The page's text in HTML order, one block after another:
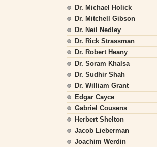
Dr. Michael Holick
Dr. Mitchell Gibson
Dr. Neil Nedley
Dr. Rick Strassman
Dr. Robert Heany
Dr. Soram Khalsa
Dr. Sudhir Shah
Dr. William Grant
Edgar Cayce
Gabriel Cousens
Herbert Shelton
Jacob Lieberman
Joachim Werdin